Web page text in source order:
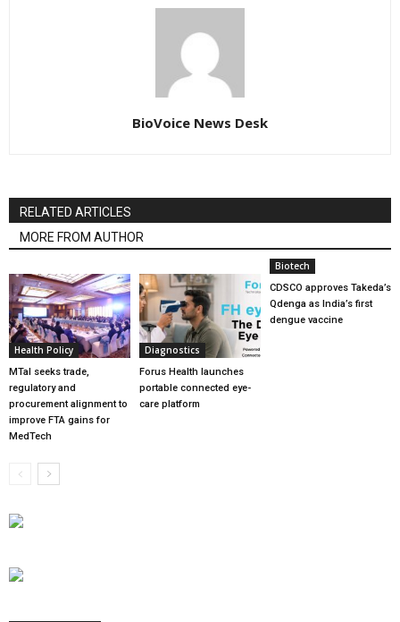
BioVoice News Desk
RELATED ARTICLES
MORE FROM AUTHOR
Health Policy
MTaI seeks trade,
regulatory and
procurement alignment to
improve FTA gains for
MedTech
Diagnostics
Forus Health launches
portable connected eye-
care platform
Biotech
CDSCO approves Takeda’s
Qdenga as India’s first
dengue vaccine